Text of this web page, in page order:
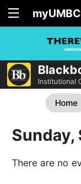
myUMBC
Institutional
Home
Sunday,
There are no